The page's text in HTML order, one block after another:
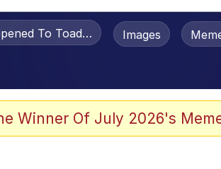
Bro
To Toadsworth / Toadsworth Is
Images
Winner Of July 2026's